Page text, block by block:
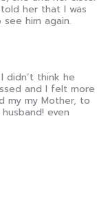
her that I was
him again.
didn’t think he
and I felt more
my my Mother, to
even